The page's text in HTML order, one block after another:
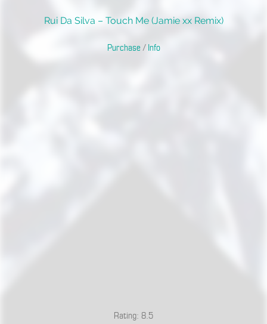
Rui Da Silva – Touch Me (Jamie xx Remix)
Purchase / Info
Rating: 8.5